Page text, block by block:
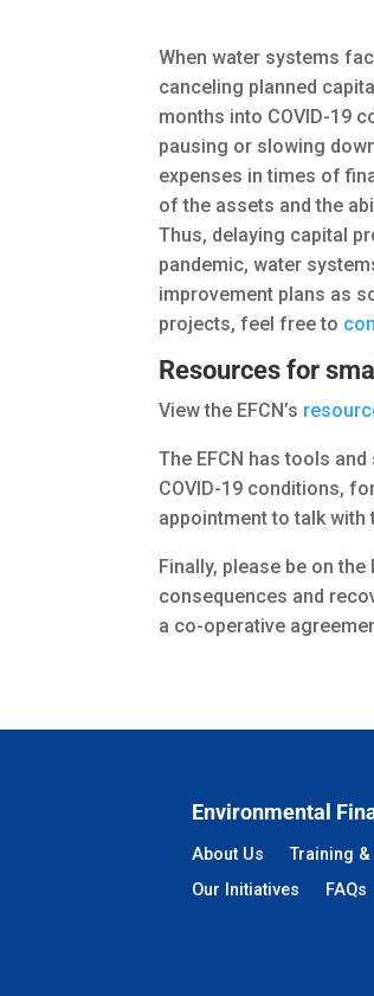
When water systems
canceling planned
months into COVID-19
pausing or slowing
expenses in times of
of the assets and the
Thus, delaying capital
pandemic, water
improvement plans as
projects, feel free to
Resources for
View the EFCN’s
The EFCN has tools
COVID-19 conditions,
appointment to talk with
Finally, please be on
consequences and
a co-operative
Environmental
About Us Training &
Our Initiatives
FAQs